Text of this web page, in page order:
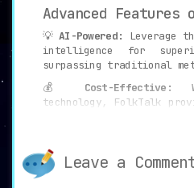
Advanced
💡 AI-Powered:
Leverage
intelligence for
surpassing traditional
💰 Cost-Effective:
technology, FolkTalk
videos in a fraction of
traditional methods.
Leave a